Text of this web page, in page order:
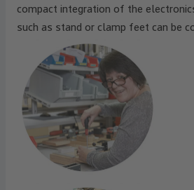
compact integration of the
such as stand or clamp feet can be